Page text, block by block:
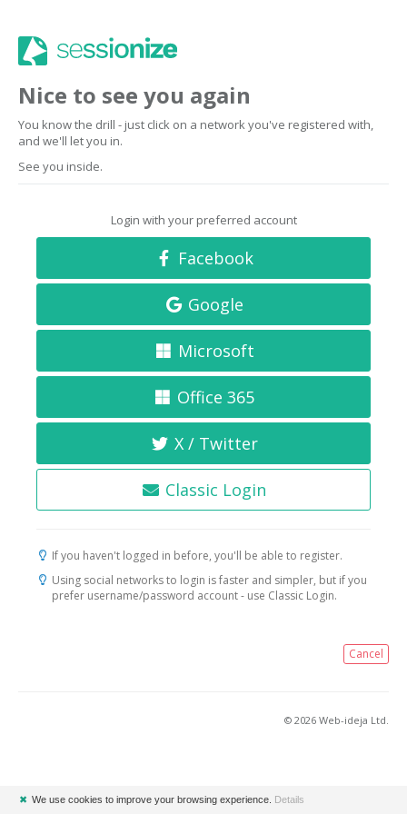
Nice to see you again
You know the drill - just click on a network you've registered with,
and we'll let you in.
See you inside.
Login with your preferred account
Facebook
Google
Microsoft
Office 365
X / Twitter
Classic Login
If you haven't logged in before, you'll be able to register.
Using social networks to login is faster and simpler, but if you
prefer username/password account - use Classic Login.
Cancel
© 2026 Web-ideja Ltd.
✖ We use cookies to improve your browsing experience. Details